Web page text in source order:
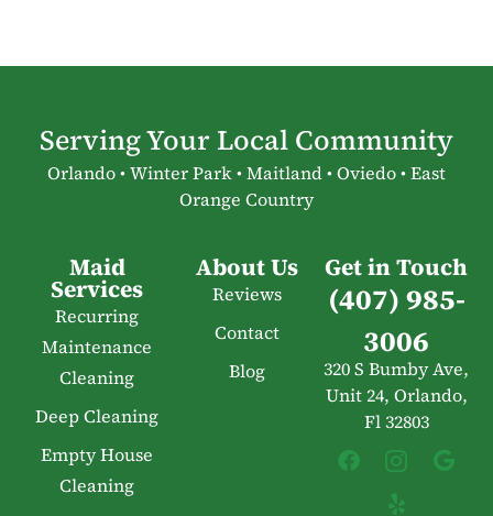
Serving Your Local Community
Orlando • Winter Park • Maitland • Oviedo • East
Orange Country
Maid
Services
Recurring
Maintenance
Cleaning
Deep Cleaning
Empty House
Cleaning
About Us
Reviews
Contact
Blog
Get in Touch
(407) 985-
3006
320 S Bumby Ave,
Unit 24, Orlando,
Fl 32803